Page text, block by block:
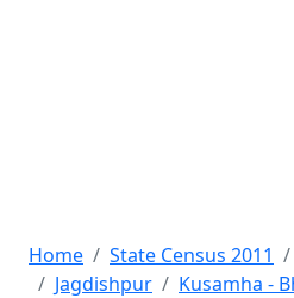
Home State Census 2011
Jagdishpur
Kusamha -